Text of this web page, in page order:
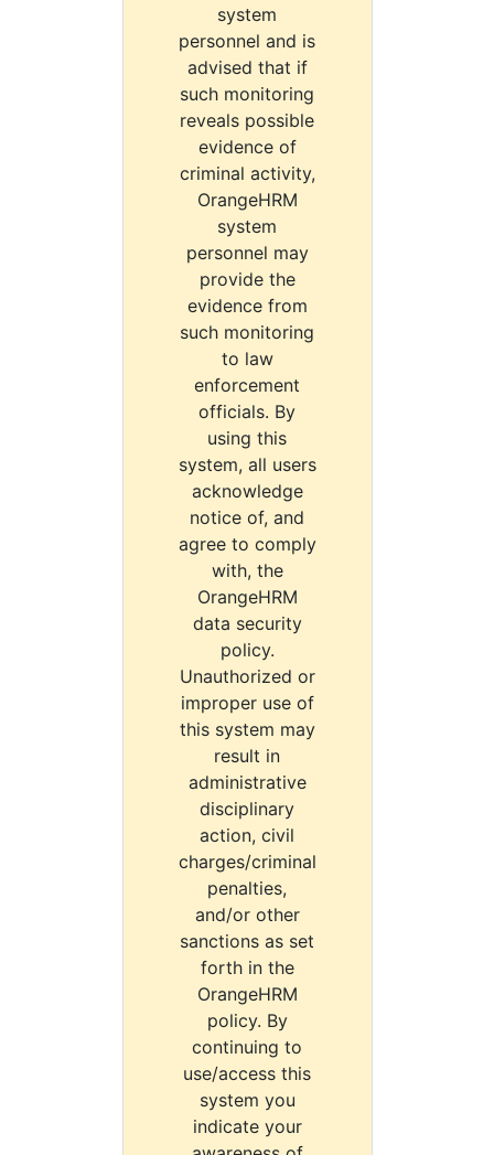
system
personnel and is
advised that if
such monitoring
reveals possible
evidence of
criminal activity,
OrangeHRM
system
personnel may
provide the
evidence from
such monitoring
to law
enforcement
officials. By
using this
system, all users
acknowledge
notice of, and
agree to comply
with, the
OrangeHRM
data security
policy.
Unauthorized or
improper use of
this system may
result in
administrative
disciplinary
action, civil
charges/criminal
penalties,
and/or other
sanctions as set
forth in the
OrangeHRM
policy. By
continuing to
use/access this
system you
indicate your